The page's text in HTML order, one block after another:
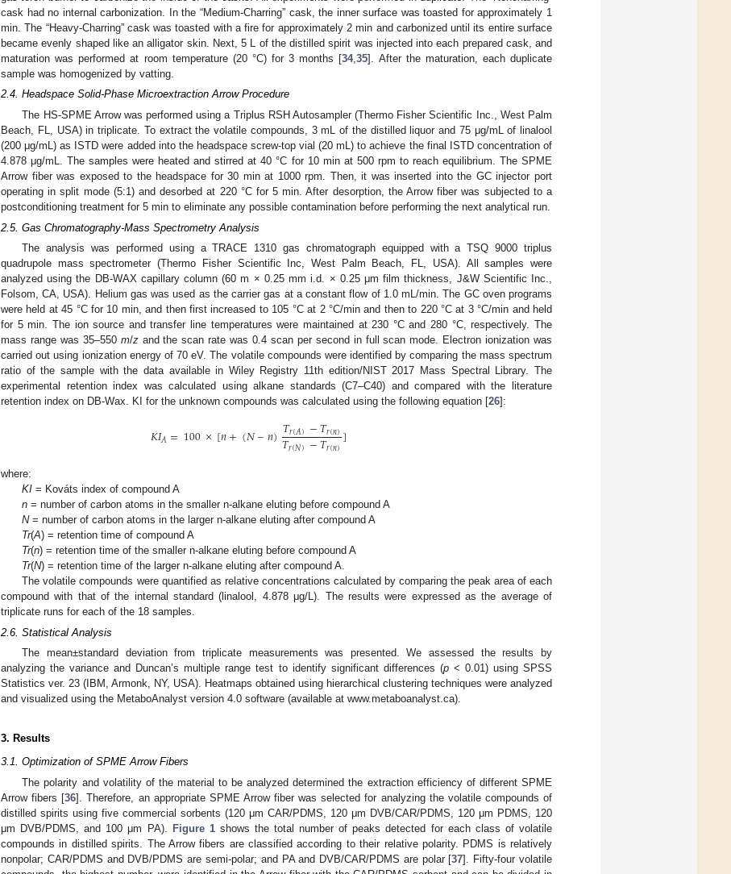
cask had no internal carbonization. In the “Medium-Charring” cask, the inner surface was toasted for approximately 1
min. The “Heavy-Charring” cask was toasted with a fire for approximately 2 min and carbonized until its entire surface
became evenly shaped like an alligator skin. Next, 5 L of the distilled spirit was injected into each prepared cask, and
maturation was performed at room temperature (20 °C) for 3 months [34,35]. After the maturation, each duplicate
sample was homogenized by vatting.
2.4. Headspace Solid-Phase Microextraction Arrow Procedure
The HS-SPME Arrow was performed using a Triplus RSH Autosampler (Thermo Fisher Scientific Inc., West Palm
Beach, FL, USA) in triplicate. To extract the volatile compounds, 3 mL of the distilled liquor and 75 μg/mL of linalool
(200 μg/mL) as ISTD were added into the headspace screw-top vial (20 mL) to achieve the final ISTD concentration of
4.878 μg/mL. The samples were heated and stirred at 40 °C for 10 min at 500 rpm to reach equilibrium. The SPME
Arrow fiber was exposed to the headspace for 30 min at 1000 rpm. Then, it was inserted into the GC injector port
operating in split mode (5:1) and desorbed at 220 °C for 5 min. After desorption, the Arrow fiber was subjected to a
postconditioning treatment for 5 min to eliminate any possible contamination before performing the next analytical run.
2.5. Gas Chromatography-Mass Spectrometry Analysis
The analysis was performed using a TRACE 1310 gas chromatograph equipped with a TSQ 9000 triplus
quadrupole mass spectrometer (Thermo Fisher Scientific Inc, West Palm Beach, FL, USA). All samples were
analyzed using the DB-WAX capillary column (60 m × 0.25 mm i.d. × 0.25 μm film thickness, J&W Scientific Inc.,
Folsom, CA, USA). Helium gas was used as the carrier gas at a constant flow of 1.0 mL/min. The GC oven programs
were held at 45 °C for 10 min, and then first increased to 105 °C at 2 °C/min and then to 220 °C at 3 °C/min and held
for 5 min. The ion source and transfer line temperatures were maintained at 230 °C and 280 °C, respectively. The
mass range was 35–550 m/zand the scan rate was 0.4 scan per second in full scan mode. Electron ionization was
carried out using ionization energy of 70 eV. The volatile compounds were identified by comparing the mass spectrum
ratio of the sample with the data available in Wiley Registry 11th edition/NIST 2017 Mass Spectral Library. The
experimental retention index was calculated using alkane standards (C7–C40) and compared with the literature
retention index on DB-Wax. KI for the unknown compounds was calculated using the following equation [26]:
𝐾𝐼𝐴=100×[𝑛+(𝑁–𝑛)𝑇𝑟(𝐴)−𝑇𝑟(𝑛)
𝑇𝑟(𝑁)−𝑇𝑟(𝑛)]
where:
KI = Kováts index of compound A
n = number of carbon atoms in the smaller n-alkane eluting before compound A
N= number of carbon atoms in the larger n-alkane eluting after compound A
Tr(A) = retention time of compound A
Tr(n) = retention time of the smaller n-alkane eluting before compound A
Tr(N) = retention time of the larger n-alkane eluting after compound A.
The volatile compounds were quantified as relative concentrations calculated by comparing the peak area of each
compound with that of the internal standard (linalool, 4.878 μg/L). The results were expressed as the average of
triplicate runs for each of the 18 samples.
2.6. Statistical Analysis
The mean±standard deviation from triplicate measurements was presented. We assessed the results by
analyzing the variance and Duncan’s multiple range test to identify significant differences (p< 0.01) using SPSS
Statistics ver. 23 (IBM, Armonk, NY, USA). Heatmaps obtained using hierarchical clustering techniques were analyzed
and visualized using the MetaboAnalyst version 4.0 software (available at www.metaboanalyst.ca).
3. Results
3.1. Optimization of SPME Arrow Fibers
The polarity and volatility of the material to be analyzed determined the extraction efficiency of different SPME
Arrow fibers [36]. Therefore, an appropriate SPME Arrow fiber was selected for analyzing the volatile compounds of
distilled spirits using five commercial sorbents (120 μm CAR/PDMS, 120 μm DVB/CAR/PDMS, 120 μm PDMS, 120
μm DVB/PDMS, and 100 μm PA). Figure 1shows the total number of peaks detected for each class of volatile
compounds in distilled spirits. The Arrow fibers are classified according to their relative polarity. PDMS is relatively
nonpolar; CAR/PDMS and DVB/PDMS are semi-polar; and PA and DVB/CAR/PDMS are polar [37]. Fifty-four volatile